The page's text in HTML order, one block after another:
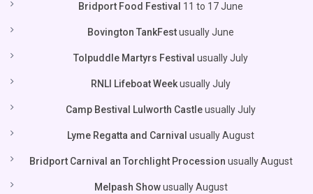
Bridport Food Festival 11 to 17 June
Bovington TankFestusually June
Tolpuddle Martyrs Festival usually July
RNLI Lifeboat Weekusually July
Camp Bestival Lulworth Castleusually July
Lyme Regatta and Carnival usually August
Bridport Carnival an Torchlight Procession usually August
Melpash Showusually August